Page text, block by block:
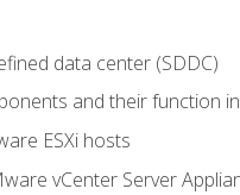
data center (SDDC)
and their function
ESXi hosts
vCenter Server